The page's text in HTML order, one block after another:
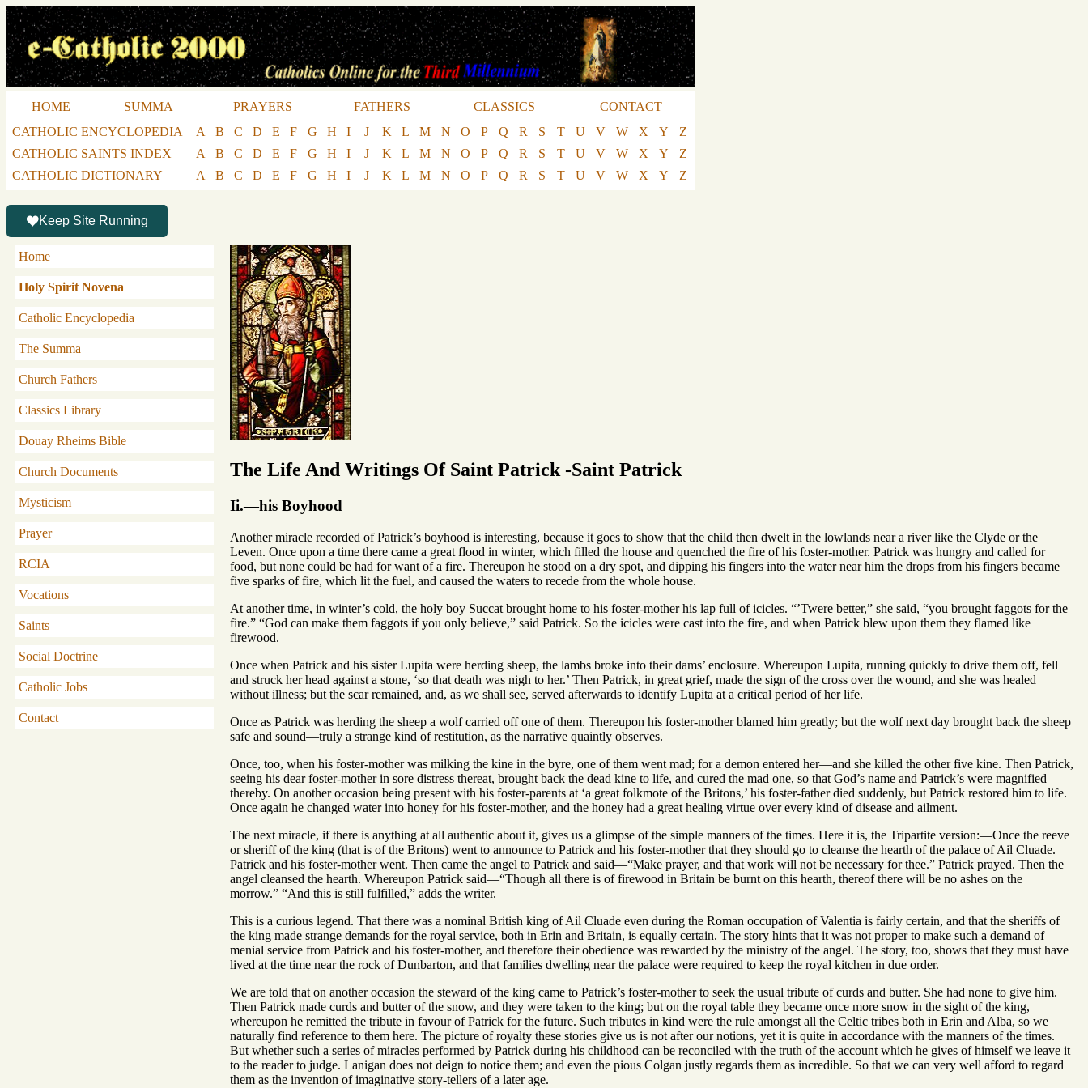
HOME SUMMA PRAYERS FATHERS CLASSICS
CONTACT
CATHOLIC ENCYCLOPEDIA
A B C D E F G H I J K L M N O P Q R S T U V W X Y
Z
CATHOLIC SAINTS INDEX
A B C D E F G H I J K L M N O P Q R S T U V W X Y
Z
CATHOLIC DICTIONARY
A B C D E F G H I J K L M N O P Q R S T U V W X Y Z
Keep Site Running
Home
Holy Spirit Novena
Catholic Encyclopedia
The Summa
Church Fathers
Classics Library
Douay Rheims Bible
Church Documents
Mysticism
Prayer
RCIA
Vocations
Saints
Social Doctrine
Catholic Jobs
Contact
The Life And Writings Of Saint Patrick -Saint Patrick
Ii.—his Boyhood
Another miracle recorded of Patrick’s boyhood is interesting, because it goes to show that the child then dwelt in the lowlands near a river like the Clyde or the
Leven. Once upon a time there came a great flood in winter, which filled the house and quenched the fire of his foster-mother. Patrick was hungry and called for
food, but none could be had for want of a fire. Thereupon he stood on a dry spot, and dipping his fingers into the water near him the drops from his fingers became
five sparks of fire, which lit the fuel, and caused the waters to recede from the whole house.
At another time, in winter’s cold, the holy boy Succat brought home to his foster-mother his lap full of icicles. “’Twere better,” she said, “you brought faggots for the
fire.” “God can make them faggots if you only believe,” said Patrick. So the icicles were cast into the fire, and when Patrick blew upon them they flamed like
firewood.
Once when Patrick and his sister Lupita were herding sheep, the lambs broke into their dams’ enclosure. Whereupon Lupita, running quickly to drive them off, fell
and struck her head against a stone, ‘so that death was nigh to her.’ Then Patrick, in great grief, made the sign of the cross over the wound, and she was healed
without illness; but the scar remained, and, as we shall see, served afterwards to identify Lupita at a critical period of her life.
Once as Patrick was herding the sheep a wolf carried off one of them. Thereupon his foster-mother blamed him greatly; but the wolf next day brought back the sheep
safe and sound—truly a strange kind of restitution, as the narrative quaintly observes.
Once, too, when his foster-mother was milking the kine in the byre, one of them went mad; for a demon entered her—and she killed the other five kine. Then Patrick,
seeing his dear foster-mother in sore distress thereat, brought back the dead kine to life, and cured the mad one, so that God’s name and Patrick’s were magnified
thereby. On another occasion being present with his foster-parents at ‘a great folkmote of the Britons,’ his foster-father died suddenly, but Patrick restored him to life.
Once again he changed water into honey for his foster-mother, and the honey had a great healing virtue over every kind of disease and ailment.
The next miracle, if there is anything at all authentic about it, gives us a glimpse of the simple manners of the times. Here it is, the Tripartite version:—Once the reeve
or sheriff of the king (that is of the Britons) went to announce to Patrick and his foster-mother that they should go to cleanse the hearth of the palace of Ail Cluade.
Patrick and his foster-mother went. Then came the angel to Patrick and said—“Make prayer, and that work will not be necessary for thee.” Patrick prayed. Then the
angel cleansed the hearth. Whereupon Patrick said—“Though all there is of firewood in Britain be burnt on this hearth, thereof there will be no ashes on the
morrow.” “And this is still fulfilled,” adds the writer.
This is a curious legend. That there was a nominal British king of Ail Cluade even during the Roman occupation of Valentia is fairly certain, and that the sheriffs of
the king made strange demands for the royal service, both in Erin and Britain, is equally certain. The story hints that it was not proper to make such a demand of
menial service from Patrick and his foster-mother, and therefore their obedience was rewarded by the ministry of the angel. The story, too, shows that they must have
lived at the time near the rock of Dunbarton, and that families dwelling near the palace were required to keep the royal kitchen in due order.
We are told that on another occasion the steward of the king came to Patrick’s foster-mother to seek the usual tribute of curds and butter. She had none to give him.
Then Patrick made curds and butter of the snow, and they were taken to the king; but on the royal table they became once more snow in the sight of the king,
whereupon he remitted the tribute in favour of Patrick for the future. Such tributes in kind were the rule amongst all the Celtic tribes both in Erin and Alba, so we
naturally find reference to them here. The picture of royalty these stories give us is not after our notions, yet it is quite in accordance with the manners of the times.
But whether such a series of miracles performed by Patrick during his childhood can be reconciled with the truth of the account which he gives of himself we leave it
to the reader to judge. Lanigan does not deign to notice them; and even the pious Colgan justly regards them as incredible. So that we can very well afford to regard
them as the invention of imaginative story-tellers of a later age.